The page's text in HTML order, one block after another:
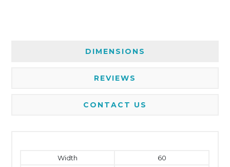
DIMENSIONS
REVIEWS
CONTACT US
Width
60